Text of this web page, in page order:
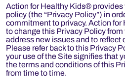
Action for Healthy Kids®
policy (the “Privacy Policy”) in
commitment to privacy. Action
to change this Privacy Policy
address new issues and to reflect
Please refer back to this Privacy
your use of the Site signifies that
the terms and conditions of this
from time to time.